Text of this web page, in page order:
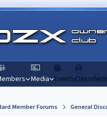
Media Events
Member Forums General